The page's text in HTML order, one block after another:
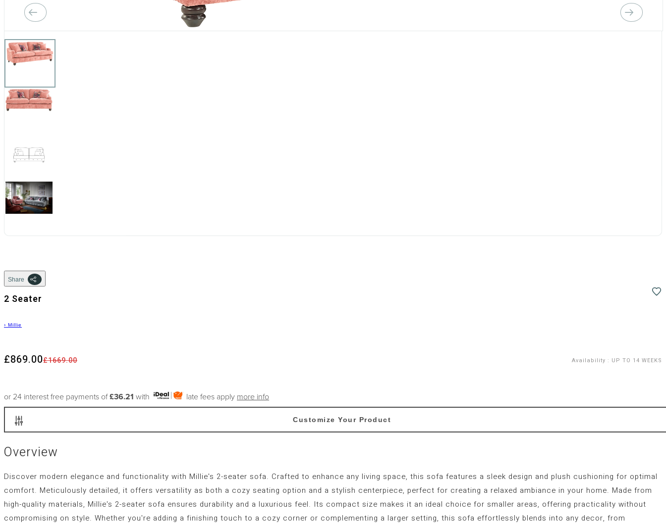
Share
2 Seater
› Millie
£1669.00
£869.00 Availability : UP TO 14 WEEKS
or 24 interest free payments of£36.21 with late fees apply more info
Customize Your Product
Overview
Discover modern elegance and functionality with Millie's 2-seater sofa. Crafted to enhance any living space, this sofa features a sleek design and plush cushioning for optimal
comfort. Meticulously detailed, it offers versatility as both a cozy seating option and a stylish centerpiece, perfect for creating a relaxed ambiance in your home. Made from
high-quality materials, Millie's 2-seater sofa ensures durability and a luxurious feel. Its compact size makes it an ideal choice for smaller areas, offering practicality without
compromising on style. Whether you're adding a finishing touch to a cozy corner or complementing a larger setting, this sofa effortlessly blends into any decor, from